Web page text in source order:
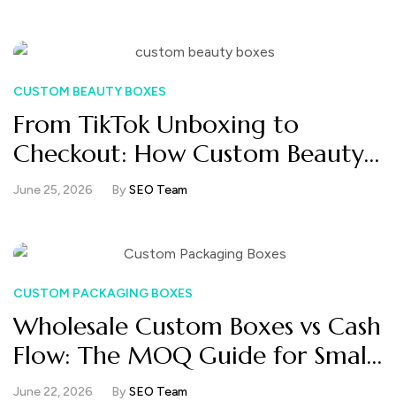
CUSTOM BEAUTY BOXES
From TikTok Unboxing to
Checkout: How Custom Beauty
Boxes Turn Attention Into Sales
June 25, 2026 BySEO Team
CUSTOM PACKAGING BOXES
Wholesale Custom Boxes vs Cash
Flow: The MOQ Guide for Small
Beauty Brands
June 22, 2026 BySEO Team